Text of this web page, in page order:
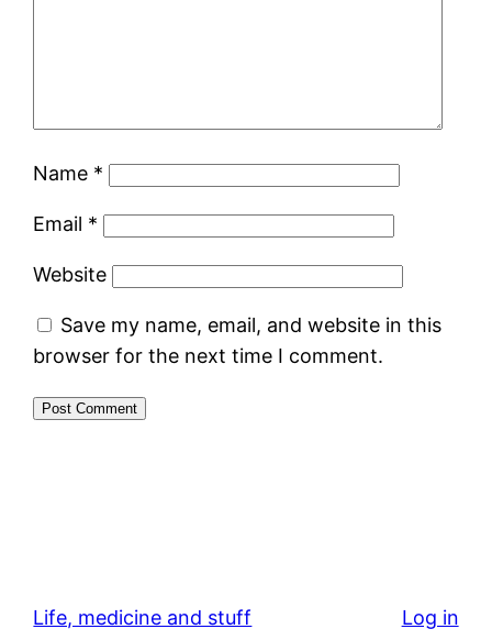
Name *
Email *
Website
Save my name, email, and website in this
browser for the next time I comment.
Life, medicine and stuff Log in